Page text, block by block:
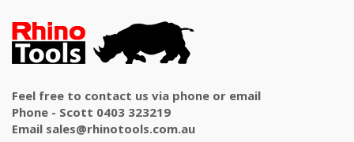
Feel free to contact us via phone or email
Phone - Scott 0403 323219
Email sales@rhinotools.com.au